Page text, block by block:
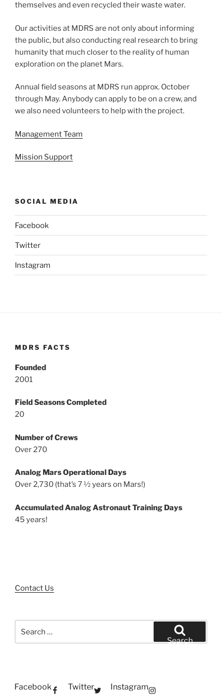
themselves and even recycled their waste water.
Our activities at MDRS are not only about informing
the public, but also conducting real research to bring
humanity that much closer to the reality of human
exploration on the planet Mars.
Annual field seasons at MDRS run approx. October
through May. Anybody can apply to be on a crew, and
we also need volunteers to help with the project.
Management Team
Mission Support
SOCIAL MEDIA
Facebook
Twitter
Instagram
MDRS FACTS
Founded
2001
Field Seasons Completed
20
Number of Crews
Over 270
Analog Mars Operational Days
Over 2,730 (that’s 7 ½ years on Mars!)
Accumulated Analog Astronaut Training Days
45 years!
Contact Us
for:
Search
Facebook Twitter Instagram